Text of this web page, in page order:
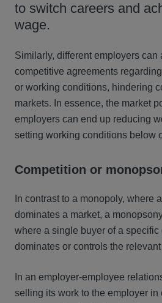
to switch careers and
wage.
Similarly, different employers can
competitive agreements
or working conditions, hindering
markets. In essence, the market
employers can end up reducing
setting working conditions below
Competition or
In contrast to a monopoly, where
dominates a market, a
where a single buyer of a specific
dominates or controls the
In an employer-employee
selling its work to the employer in